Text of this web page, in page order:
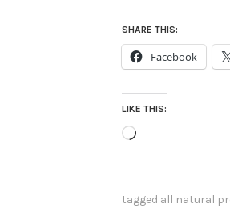
SHARE THIS:
Facebook
LIKE THIS:
Loading…
tagged all natural